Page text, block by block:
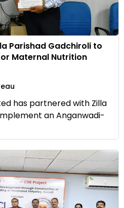
Parishad Gadchiroli to
Maternal Nutrition
has partnered with Zilla
an Anganwadi-